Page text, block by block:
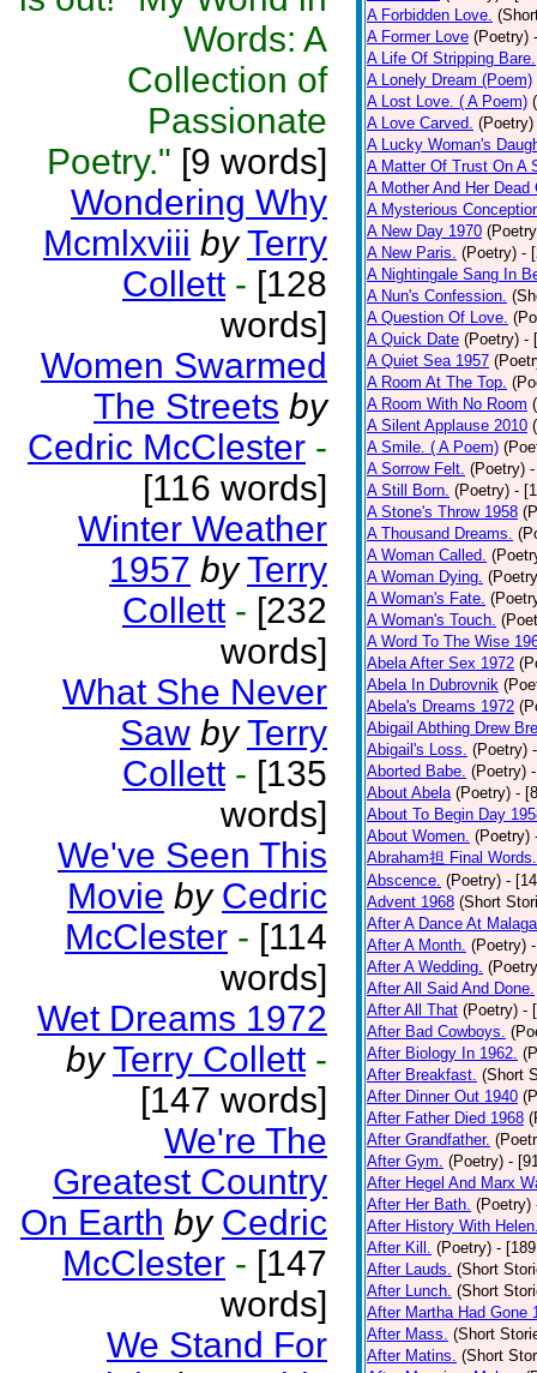
Words: A
Collection of
Passionate
Poetry." [9 words]
Wondering Why
Mcmlxviii by Terry
Collett - [128
words]
Women Swarmed
The Streets by
Cedric McClester -
[116 words]
Winter Weather
1957 by Terry
Collett - [232
words]
What She Never
Saw by Terry
Collett - [135
words]
We've Seen This
Movie by Cedric
McClester - [114
words]
Wet Dreams 1972
by Terry Collett -
[147 words]
We're The
Greatest Country
On Earth by Cedric
McClester - [147
words]
We Stand For
A Forbidden Love.
A Former Love (Poetry)
A Life Of Stripping Bare.
A Lonely Dream (Poem)
A Lost Love. ( A Poem)
A Love Carved. (Poetry)
A Lucky Woman's
A Matter Of Trust On A
A Mother And Her Dead
A Mysterious
A New Day 1970
A New Paris. (Poetry) -
A Nightingale Sang In
A Nun's Confession.
A Question Of Love.
A Quick Date (Poetry) -
A Quiet Sea 1957
A Room At The Top.
A Room With No Room
A Silent Applause 2010
A Smile. ( A Poem)
A Sorrow Felt. (Poetry)
A Still Born. (Poetry) -
A Stone's Throw 1958
A Thousand Dreams.
A Woman Called.
A Woman Dying.
A Woman's Fate.
A Woman's Touch.
A Word To The Wise
Abela After Sex 1972
Abela In Dubrovnik
Abela's Dreams 1972
Abigail Abthing Drew
Abigail's Loss. (Poetry)
Aborted Babe. (Poetry)
About Abela (Poetry) -
About To Begin Day
About Women. (Poetry)
Abraham担 Final Words.
Abscence. (Poetry) -
Advent 1968 (Short
After A Dance At Malaga
After A Month. (Poetry)
After A Wedding.
After All Said And Done.
After All That (Poetry) -
After Bad Cowboys.
After Biology In 1962.
After Breakfast. (Short
After Dinner Out 1940
After Father Died 1968
After Grandfather.
After Gym. (Poetry) -
After Hegel And Marx
After Her Bath. (Poetry)
After History With
After Kill. (Poetry) -
After Lauds. (Short
After Lunch. (Short
After Martha Had Gone
After Mass. (Short
After Matins. (Short